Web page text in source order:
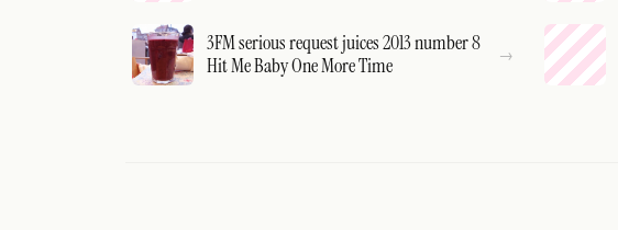
3FM serious request juices 2013 number 8
Hit Me Baby One More Time